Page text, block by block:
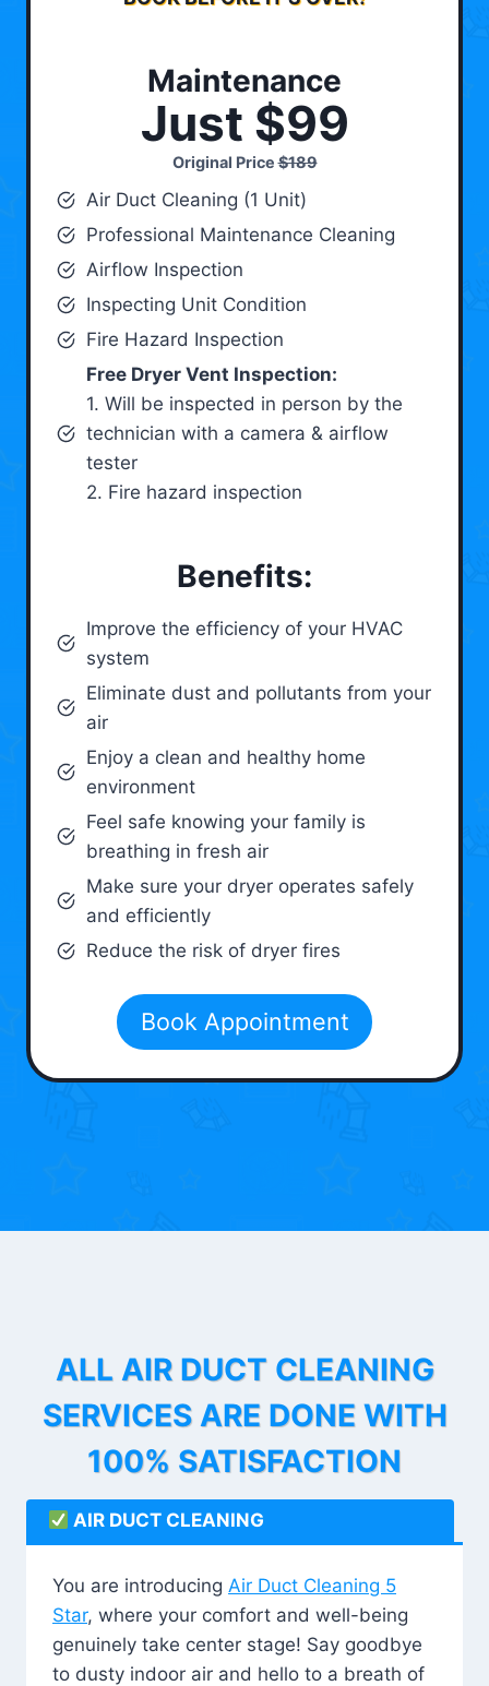
Maintenance
Just $99
Original Price$189
Air Duct Cleaning (1 Unit)
Professional Maintenance Cleaning
Airflow Inspection
Inspecting Unit Condition
Fire Hazard Inspection
Free Dryer Vent Inspection:
1. Will be inspected in person by the
technician with a camera & airflow
tester
2. Fire hazard inspection
Benefits:
Improve the efficiency of your HVAC
system
Eliminate dust and pollutants from your
air
Enjoy a clean and healthy home
environment
Feel safe knowing your family is
breathing in fresh air
Make sure your dryer operates safely
and efficiently
Reduce the risk of dryer fires
Book Appointment
ALL AIR DUCT CLEANING
SERVICES ARE DONE WITH
100% SATISFACTION
AIR DUCT CLEANING
You are introducing Air Duct Cleaning 5
Star, where your comfort and well-being
genuinely take center stage! Say goodbye
to dusty indoor air and hello to a breath of